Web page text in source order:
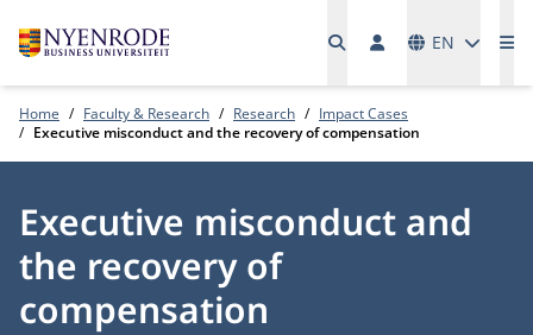
EN
Home Faculty & Research Research
Impact Cases
Executive misconduct and the recovery of compensation
Executive misconduct and
the recovery of
compensation